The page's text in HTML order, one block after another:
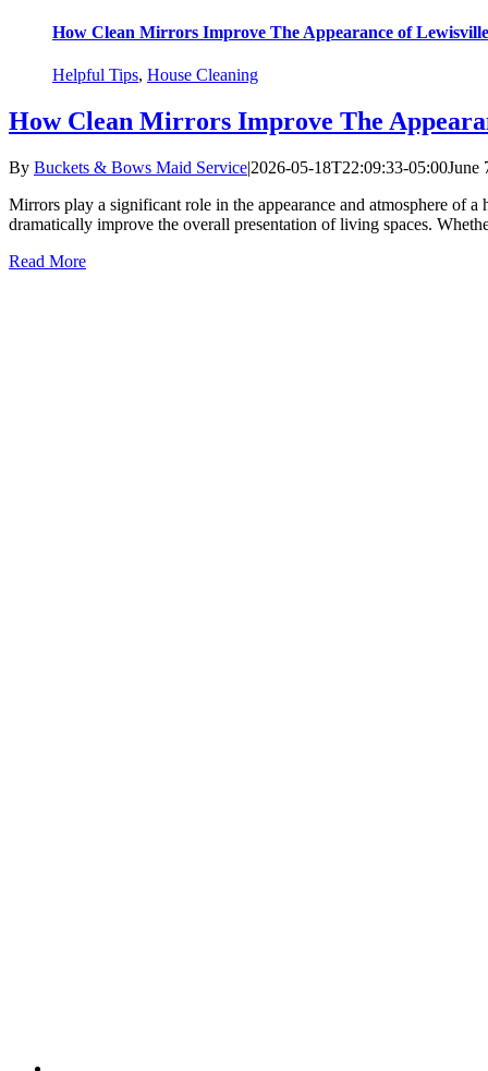
How Clean Mirrors Improve The Appearance of
Helpful Tips, House Cleaning
How Clean Mirrors Improve The
By Buckets & Bows Maid Service|2026-05-18T22:09:33-05:00June
Mirrors play a significant role in the appearance and atmosphere of
dramatically improve the overall presentation of living spaces.
Read More